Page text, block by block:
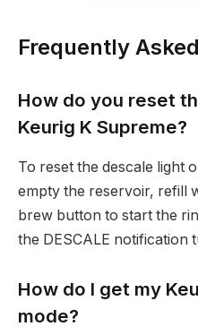
Frequently
How do you reset
Keurig K Supreme?
To reset the descale light
empty the reservoir, refill
brew button to start the
the DESCALE notification
How do I get my
mode?